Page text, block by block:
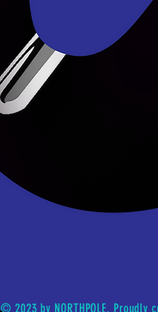
© 2023 by NORTHPOLE. Proudly